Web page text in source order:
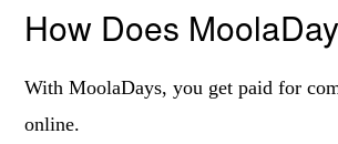
How Does
With MoolaDays, you get paid for
online.